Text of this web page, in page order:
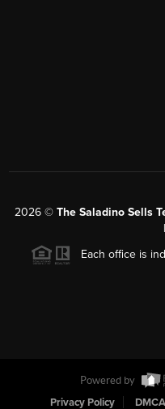
2026 © The Saladino Sells
Each office is
Powered by
Privacy Policy